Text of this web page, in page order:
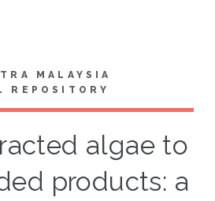
MALAYSIA
REPOSITORY
algae to
products: a